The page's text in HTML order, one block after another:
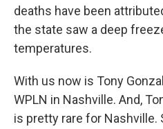
deaths have been
the state saw a deep
temperatures.
With us now is Tony
WPLN in Nashville. And,
is pretty rare for Nashville.